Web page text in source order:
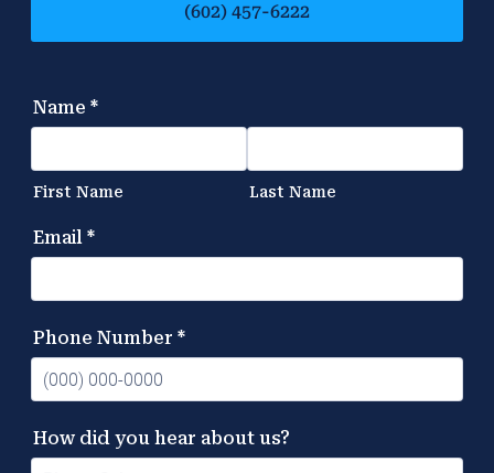
(602) 457-6222